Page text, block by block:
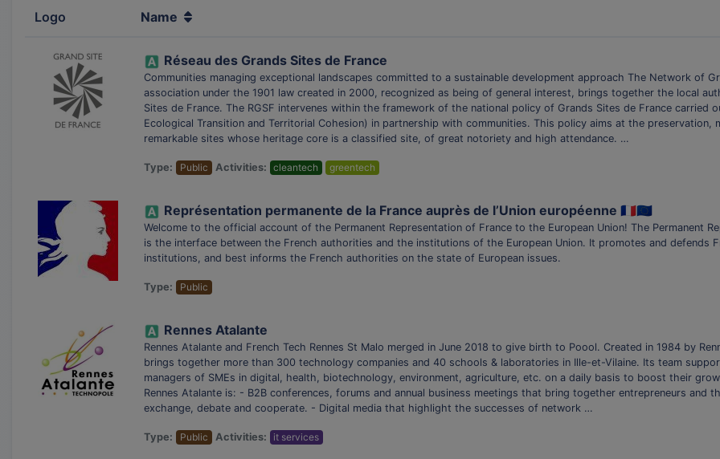
Logo Name
Réseau des Grands Sites de France
Communities managing exceptional landscapes committed to a sustainable development approach The Network of
association under the 1901 law created in 2000, recognized as being of general interest, brings together the local
Sites de France. The RGSF intervenes within the framework of the national policy of Grands Sites de France carried
Ecological Transition and Territorial Cohesion) in partnership with communities. This policy aims at the preservation,
remarkable sites whose heritage core is a classified site, of great notoriety and high attendance. …
Type: Public Activities: cleantech greentech
Représentation permanente de la France auprès de l’Union européenne 🇫🇷🇪🇺
Welcome to the official account of the Permanent Representation of France to the European Union! The Permanent
is the interface between the French authorities and the institutions of the European Union. It promotes and defends
institutions, and best informs the French authorities on the state of European issues.
Type: Public
Rennes Atalante
Rennes Atalante and French Tech Rennes St Malo merged in June 2018 to give birth to Poool. Created in 1984 by
brings together more than 300 technology companies and 40 schools & laboratories in Ille-et-Vilaine. Its team
managers of SMEs in digital, health, biotechnology, environment, agriculture, etc. on a daily basis to boost their
Rennes Atalante is: - B2B conferences, forums and annual business meetings that bring together entrepreneurs and
exchange, debate and cooperate. - Digital media that highlight the successes of network …
Type: Public Activities: it services